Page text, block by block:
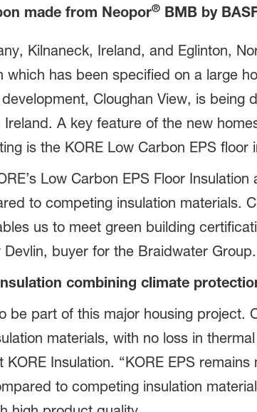
made from Neopor®BMB by
Kilnaneck, Ireland, and Eglinton,
which has been specified on a large
Cloughan View, is
A key feature of the new
is the KORE Low Carbon EPS floor
Low Carbon EPS Floor
to competing insulation materials.
us to meet green building
Devlin, buyer for the Braidwater Group.
combining climate
be part of this major housing project.
materials, with no loss in
KORE Insulation. “KORE EPS
to competing insulation